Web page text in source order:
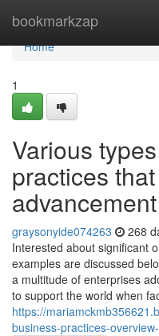
bookmarkzap
Home
Home
1
Various
practices
advancement
graysonyide074263 268
Interested about significant
examples are discussed
a multitude of enterprises
to support the world when
https://
business-practices-